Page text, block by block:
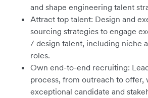
and shape engineering talent
Attract top talent: Design and
sourcing strategies to engage
/ design talent, including niche
roles.
Own end-to-end recruiting:
process, from outreach to offer,
exceptional candidate and